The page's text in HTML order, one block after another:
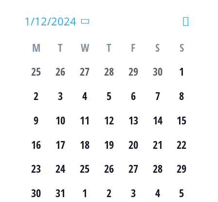
and
Views
Search
Event
Month
1/12/2024
date.
Calendar
of
Events
M T W T F S
S
0
25
0
26
0
27
0
28
0
29
0
30
0
1
0
2
0
3
0
4
0
5
0
6
0
7
0
8
0
9
0
10
0
11
0
12
0
13
0
14
0
15
0
16
0
17
0
18
0
19
0
20
0
21
0
22
0
23
0
24
0
25
0
26
0
27
0
28
0
29
0
30
0
31
0
1
0
2
0
3
0
4
0
5